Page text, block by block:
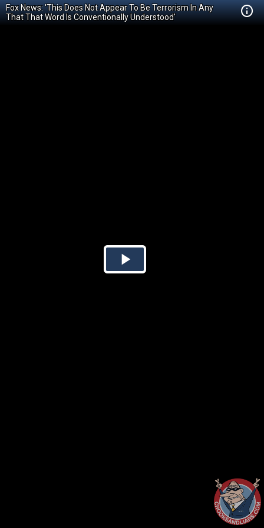
Fox News: 'This Does Not Appear To Be Terrorism In Any
That That Word Is Conventionally Understood'